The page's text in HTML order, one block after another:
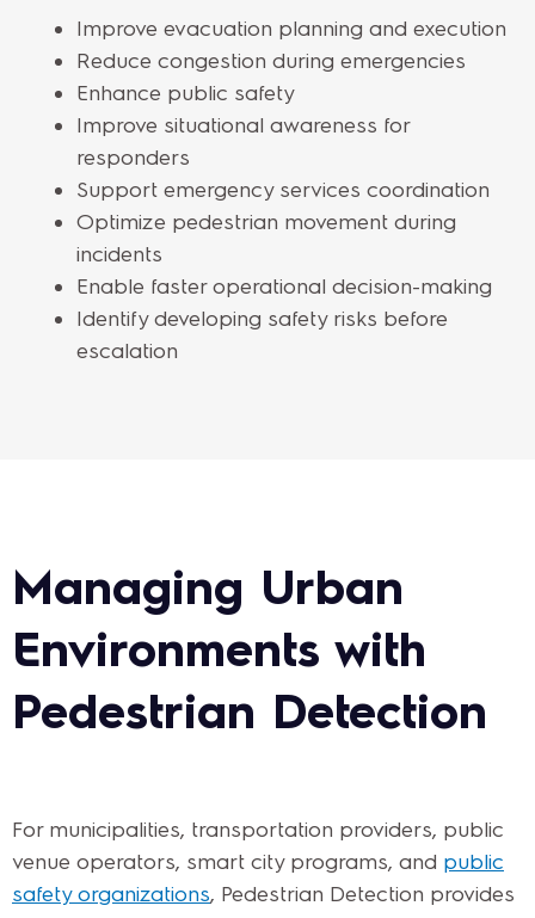
Improve evacuation planning and execution
Reduce congestion during emergencies
Enhance public safety
Improve situational awareness for
responders
Support emergency services coordination
Optimize pedestrian movement during
incidents
Enable faster operational decision-making
Identify developing safety risks before
escalation
Managing Urban
Environments with
Pedestrian Detection
For municipalities, transportation providers, public
venue operators, smart city programs, and public
safety organizations, Pedestrian Detection provides